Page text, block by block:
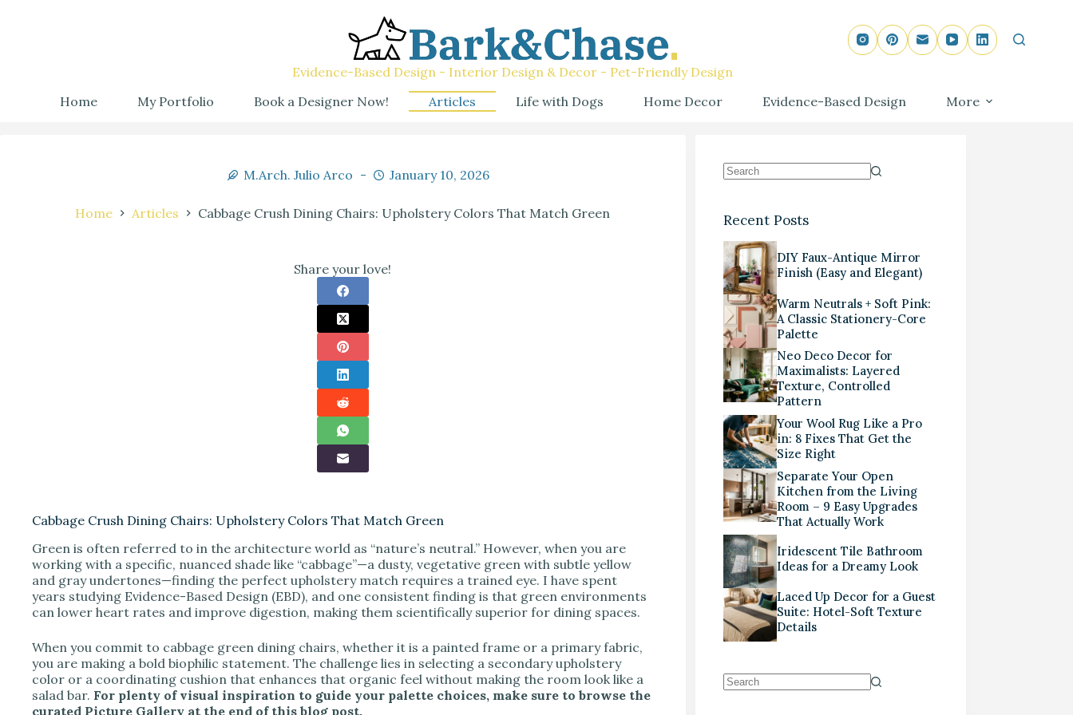
Evidence-Based Design - Interior Design & Decor - Pet-Friendly Design
Home
My Portfolio Book a Designer Now! Articles Life with Dogs Home Decor Evidence-Based Design More
M.Arch. Julio Arco January 10, 2026
Home Articles Cabbage Crush Dining Chairs: Upholstery Colors That Match Green
Share your love!
Cabbage Crush Dining Chairs: Upholstery Colors That Match Green
Green is often referred to in the architecture world as “nature’s neutral.” However, when you are
working with a specific, nuanced shade like “cabbage”—a dusty, vegetative green with subtle yellow
and gray undertones—finding the perfect upholstery match requires a trained eye. I have spent
years studying Evidence-Based Design (EBD), and one consistent finding is that green environments
can lower heart rates and improve digestion, making them scientifically superior for dining spaces.
When you commit to cabbage green dining chairs, whether it is a painted frame or a primary fabric,
you are making a bold biophilic statement. The challenge lies in selecting a secondary upholstery
color or a coordinating cushion that enhances that organic feel without making the room look like a
salad bar. For plenty of visual inspiration to guide your palette choices, make sure to browse the
curated Picture Gallery at the end of this blog post.
Recent Posts
DIY Faux-Antique Mirror
Finish (Easy and Elegant)
Warm Neutrals + Soft Pink:
A Classic Stationery-Core
Palette
Neo Deco Decor for
Maximalists: Layered
Texture, Controlled
Pattern
Your Wool Rug Like a Pro
in: 8 Fixes That Get the
Size Right
Separate Your Open
Kitchen from the Living
Room – 9 Easy Upgrades
That Actually Work
Iridescent Tile Bathroom
Ideas for a Dreamy Look
Laced Up Decor for a Guest
Suite: Hotel-Soft Texture
Details